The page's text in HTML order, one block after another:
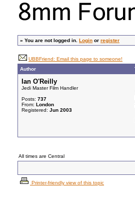
» You are not logged in. Login or register
UBBFriend: Email this page to someone!
Author
Ian O'Reilly
Jedi Master Film Handler
Posts: 737
From: London
Registered: Jun 2003
All times are Central
Printer-friendly view of this topic